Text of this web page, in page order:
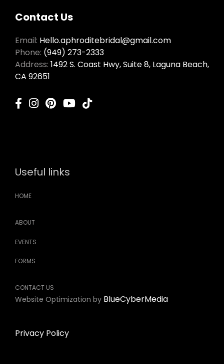
Contact Us
Email: Hello.aphroditebridal@gmail.com
Phone: (949) 273-2333
Address: 1492 S. Coast Hwy, Suite 8, Laguna Beach,
CA 92651
Useful links
HOME
ABOUT
EVENTS
FORMS
CONTACT US
Website Optimization by BlueCyberMedia
Privacy Policy